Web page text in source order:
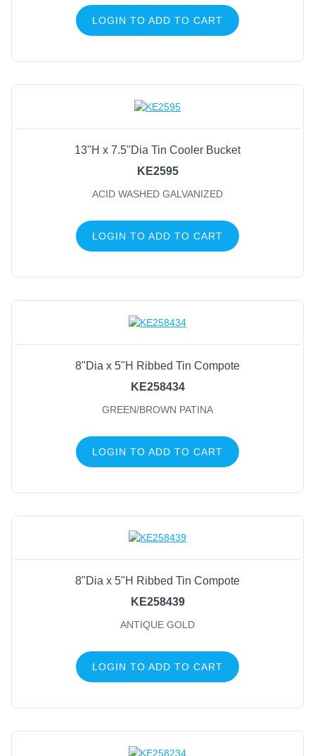
LOGIN TO ADD TO CART
13"H x 7.5"Dia Tin Cooler Bucket
KE2595
ACID WASHED GALVANIZED
LOGIN TO ADD TO CART
8"Dia x 5"H Ribbed Tin Compote
KE258434
GREEN/BROWN PATINA
LOGIN TO ADD TO CART
8"Dia x 5"H Ribbed Tin Compote
KE258439
ANTIQUE GOLD
LOGIN TO ADD TO CART